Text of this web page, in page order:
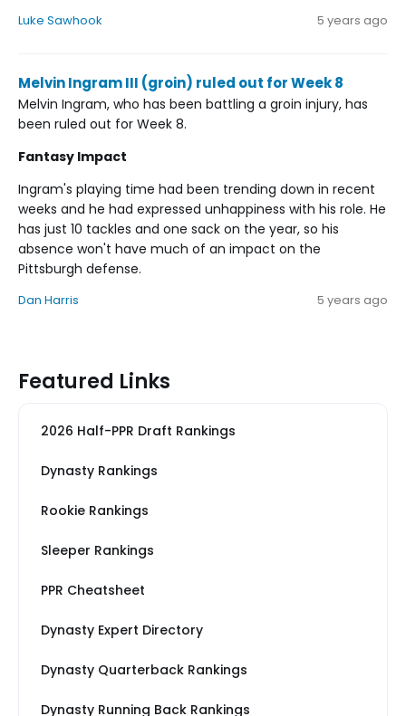
Luke Sawhook 5 years ago
Melvin Ingram III (groin) ruled out for Week 8
Melvin Ingram, who has been battling a groin injury, has
been ruled out for Week 8.
Fantasy Impact
Ingram's playing time had been trending down in recent
weeks and he had expressed unhappiness with his role. He
has just 10 tackles and one sack on the year, so his
absence won't have much of an impact on the
Pittsburgh defense.
Dan Harris 5 years ago
Featured Links
2026 Half-PPR Draft Rankings
Dynasty Rankings
Rookie Rankings
Sleeper Rankings
PPR Cheatsheet
Dynasty Expert Directory
Dynasty Quarterback Rankings
Dynasty Running Back Rankings